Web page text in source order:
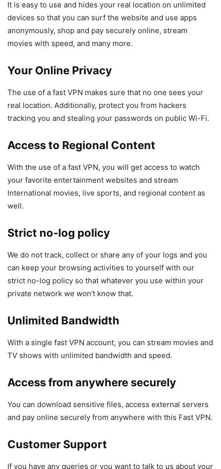
It is easy to use and hides your real location on unlimited
devices so that you can surf the website and use apps
anonymously, shop and pay securely online, stream
movies with speed, and many more.
Your Online Privacy
The use of a fast VPN makes sure that no one sees your
real location. Additionally, protect you from hackers
tracking you and stealing your passwords on public Wi-Fi.
Access to Regional Content
With the use of a fast VPN, you will get access to watch
your favorite entertainment websites and stream
International movies, live sports, and regional content as
well.
Strict no-log policy
We do not track, collect or share any of your logs and you
can keep your browsing activities to yourself with our
strict no-log policy so that whatever you use within your
private network we won’t know that.
Unlimited Bandwidth
With a single fast VPN account, you can stream movies and
TV shows with unlimited bandwidth and speed.
Access from anywhere securely
You can download sensitive files, access external servers
and pay online securely from anywhere with this Fast VPN.
Customer Support
If you have any queries or you want to talk to us about your